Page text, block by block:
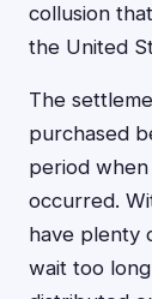
collusion
the United
The
purchased
period
occurred.
have plenty
wait too